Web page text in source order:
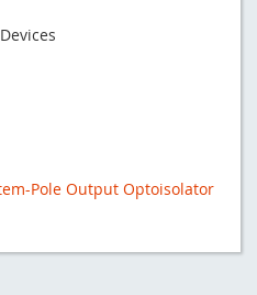
Pole Output Optoisolator